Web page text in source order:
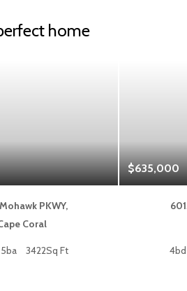
home
PKWY,
Coral
5ba 3422Sq Ft
$635,000
4bd